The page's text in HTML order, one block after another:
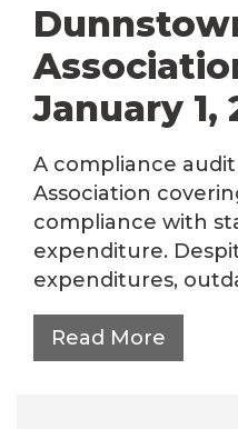
January 1,
A compliance
Association
compliance with
expenditure.
expenditures,
Read More